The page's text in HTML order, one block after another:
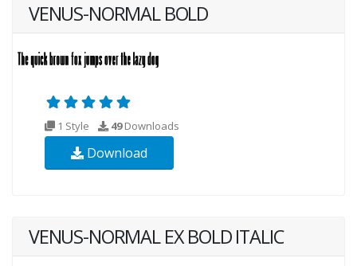
VENUS-NORMAL BOLD
1 Style 49Downloads
Download
VENUS-NORMAL EX BOLD ITALIC